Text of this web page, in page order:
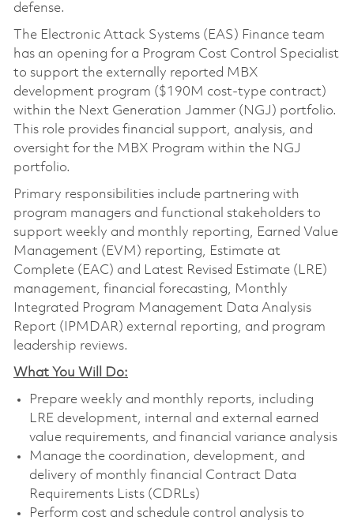
defense.
The Electronic Attack Systems (EAS) Finance team
has an opening for a Program Cost Control Specialist
to support the externally reported MBX
development program ($190M cost-type contract)
within the Next Generation Jammer (NGJ) portfolio.
This role provides financial support, analysis, and
oversight for the MBX Program within the NGJ
portfolio.
Primary responsibilities include partnering with
program managers and functional stakeholders to
support weekly and monthly reporting, Earned Value
Management (EVM) reporting, Estimate at
Complete (EAC) and Latest Revised Estimate (LRE)
management, financial forecasting, Monthly
Integrated Program Management Data Analysis
Report (IPMDAR) external reporting, and program
leadership reviews.
What You Will Do:
Prepare weekly and monthly reports, including
LRE development, internal and external earned
value requirements, and financial variance analysis
Manage the coordination, development, and
delivery of monthly financial Contract Data
Requirements Lists (CDRLs)
Perform cost and schedule control analysis to